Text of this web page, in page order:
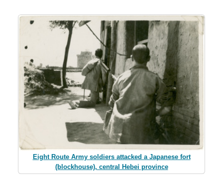
Eight Route Army soldiers attacked a Japanese fort
(blockhouse), central Hebei province